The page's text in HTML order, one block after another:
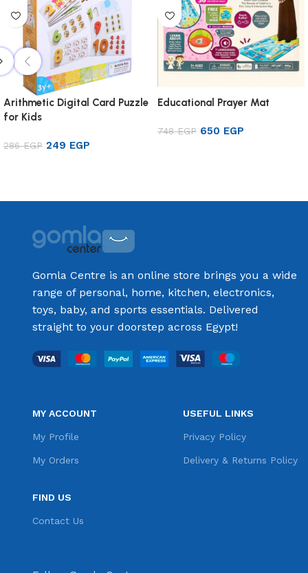
Arithmetic Digital Card Puzzle
for Kids
286EGP 249 EGP
Educational Prayer Mat
748EGP 650 EGP
Gomla Centre is an online store brings you a wide
range of personal, home, kitchen, electronics,
toys, baby, and sports essentials. Delivered
straight to your doorstep across Egypt!
MY ACCOUNT
My Profile
My Orders
FIND US
Contact Us
USEFUL LINKS
Privacy Policy
Delivery & Returns Policy